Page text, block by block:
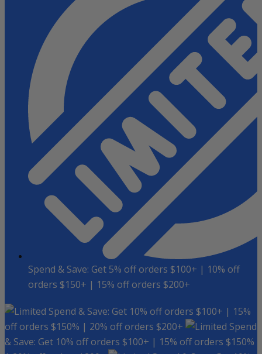
Spend & Save: Get 5% off orders $100+ | 10% off
orders $150+ | 15% off orders $200+
Spend & Save: Get 10% off orders $100+ | 15%
off orders $150% | 20% off orders $200+
Spend
& Save: Get 10% off orders $100+ | 15% off orders $150%